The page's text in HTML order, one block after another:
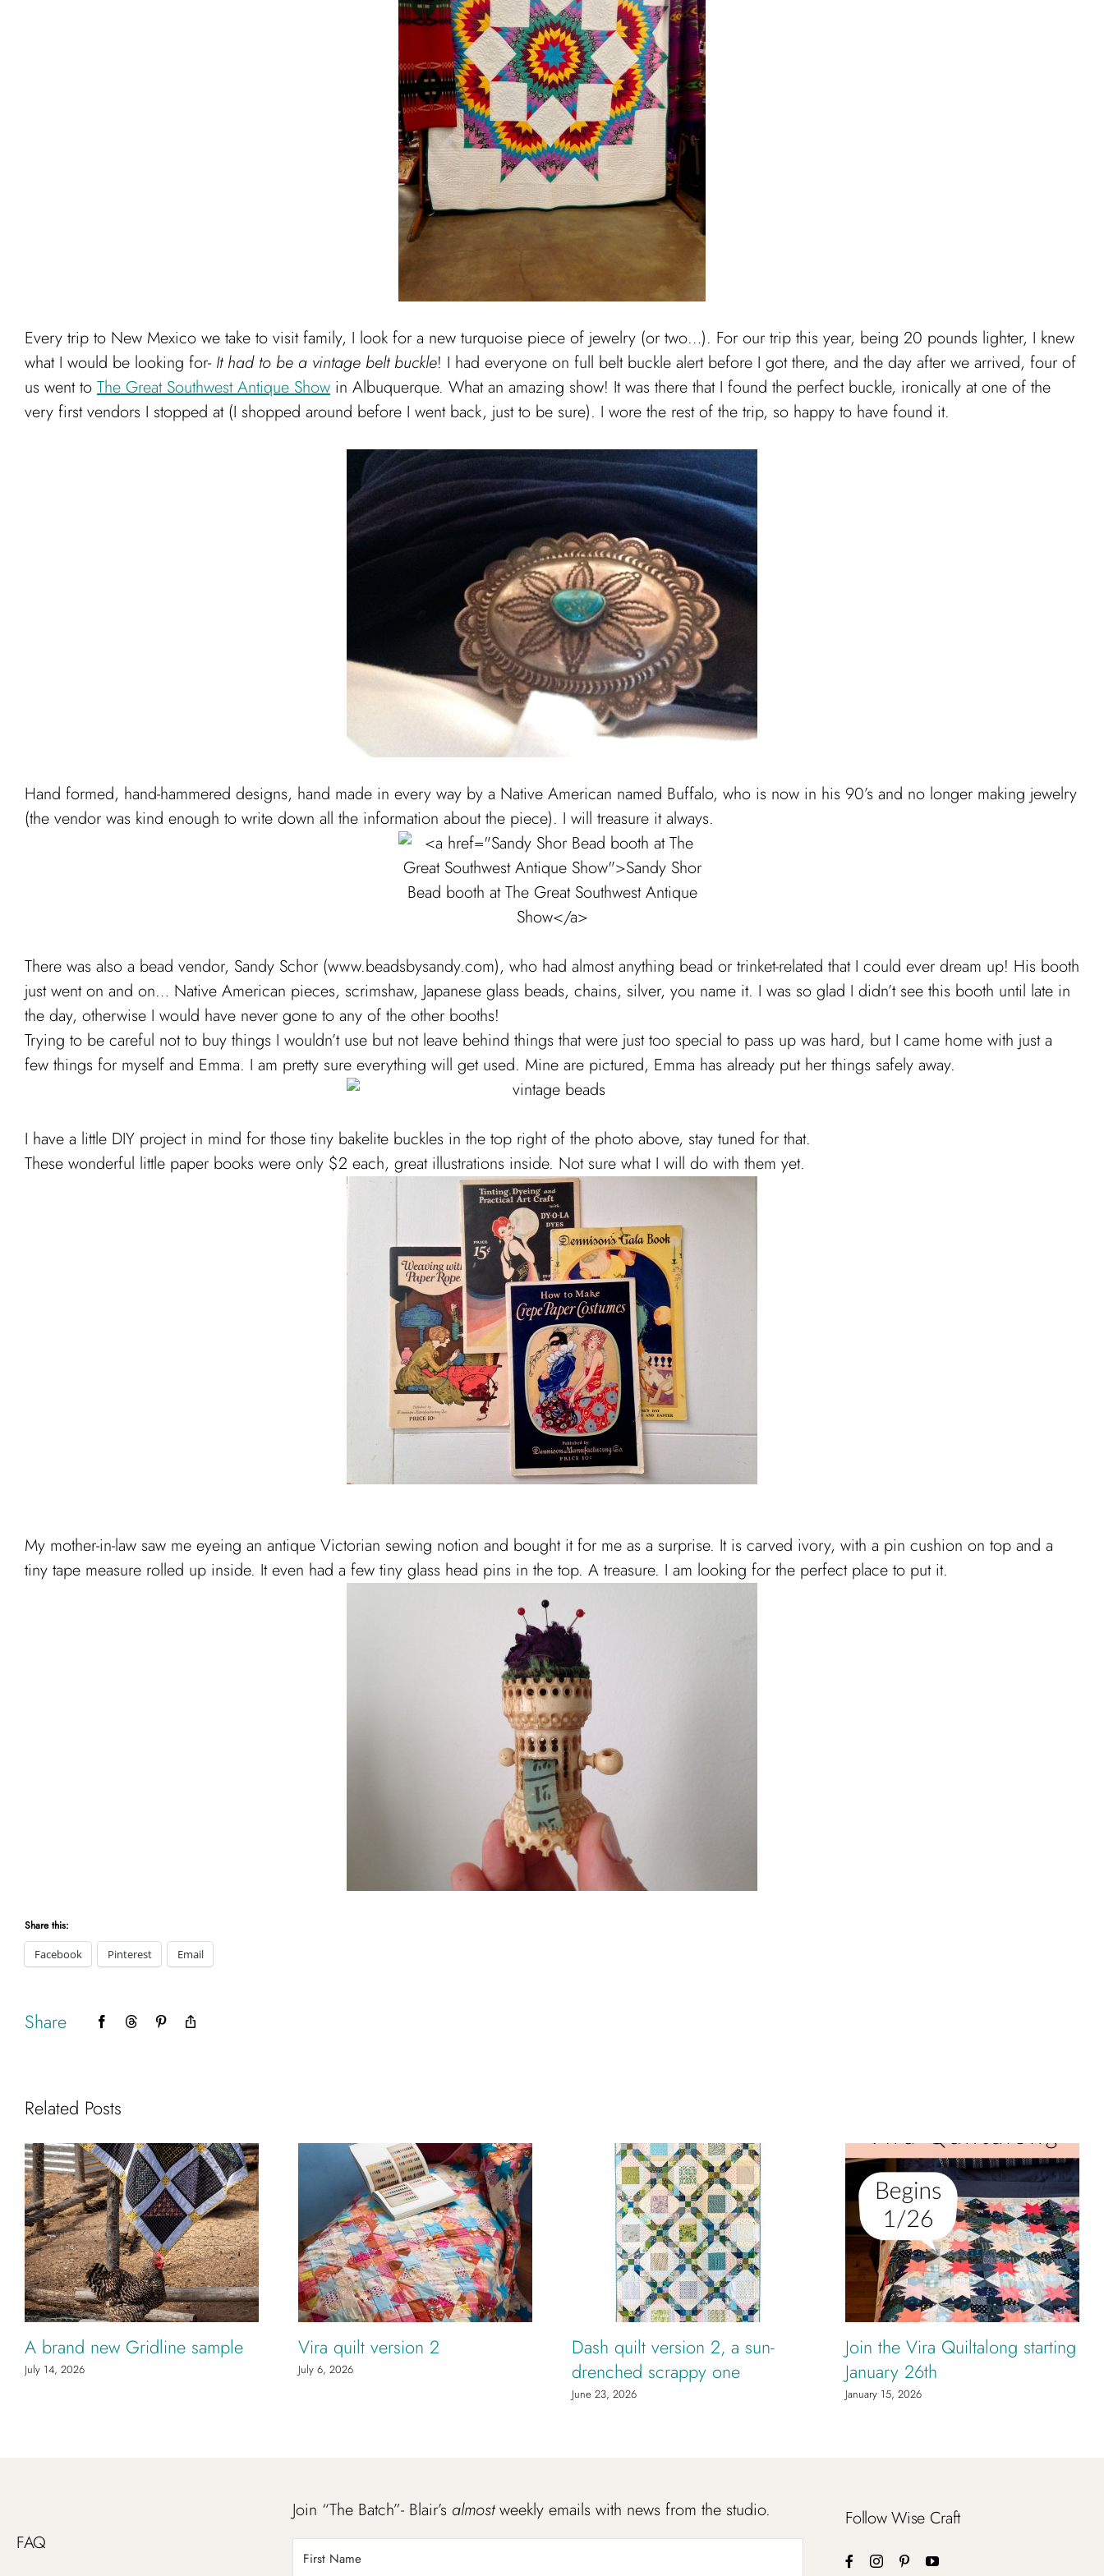
Every trip to New Mexico we take to visit family, I look for a new turquoise piece of jewelry (or two…). For our trip this year, being 20 pounds lighter, I knew
what I would be looking for- It had to be a vintage belt buckle! I had everyone on full belt buckle alert before I got there, and the day after we arrived, four of
us went to The Great Southwest Antique Show in Albuquerque. What an amazing show! It was there that I found the perfect buckle, ironically at one of the
very first vendors I stopped at (I shopped around before I went back, just to be sure). I wore the rest of the trip, so happy to have found it.
Hand formed, hand-hammered designs, hand made in every way by a Native American named Buffalo, who is now in his 90’s and no longer making jewelry
(the vendor was kind enough to write down all the information about the piece). I will treasure it always.
There was also a bead vendor, Sandy Schor (www.beadsbysandy.com), who had almost anything bead or trinket-related that I could ever dream up! His booth
just went on and on… Native American pieces, scrimshaw, Japanese glass beads, chains, silver, you name it. I was so glad I didn’t see this booth until late in
the day, otherwise I would have never gone to any of the other booths!
Trying to be careful not to buy things I wouldn’t use but not leave behind things that were just too special to pass up was hard, but I came home with just a
few things for myself and Emma. I am pretty sure everything will get used. Mine are pictured, Emma has already put her things safely away.
I have a little DIY project in mind for those tiny bakelite buckles in the top right of the photo above, stay tuned for that.
These wonderful little paper books were only $2 each, great illustrations inside. Not sure what I will do with them yet.
My mother-in-law saw me eyeing an antique Victorian sewing notion and bought it for me as a surprise. It is carved ivory, with a pin cushion on top and a
tiny tape measure rolled up inside. It even had a few tiny glass head pins in the top. A treasure. I am looking for the perfect place to put it.
Share this:
Facebook
Pinterest Email
Share FacebookThreadsPinterest
Related Posts
A brand new Gridline sample
July 14, 2026
Vira quilt version 2
July 6, 2026
Dash quilt version 2, a sun-
drenched scrappy one
June 23, 2026
Join the Vira Quiltalong starting
January 26th
January 15, 2026
FAQ
Join “The Batch”- Blair’s almostweekly emails with news from the studio. Follow Wise Craft